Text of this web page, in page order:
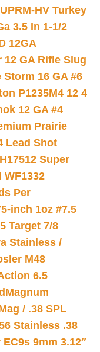
HV Turkey
3.5 In 1-1/2
12GA
GA Rifle Slug
16 GA #6
P1235M4 12 4
12 GA #4
Prairie
Lead Shot
Super
WF1332
Per
inch 1oz #7.5
Target 7/8
Stainless /
M48
6.5
Magnum
/ .38 SPL
Stainless .38
9mm 3.12″